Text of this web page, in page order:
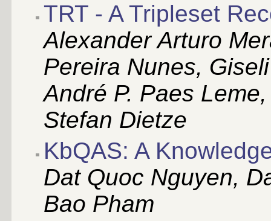
TRT - A Tripleset
Alexander Arturo
Pereira Nunes,
André P. Paes
Stefan Dietze
KbQAS: A
Dat Quoc Nguyen,
Bao Pham